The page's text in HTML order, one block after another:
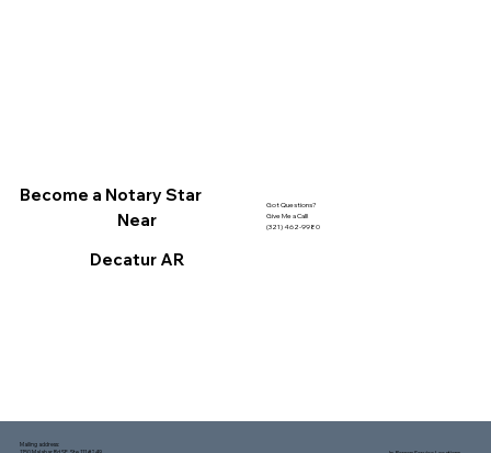
Become a Notary Star
Near
Decatur AR
Got Questions?
Give Me a Call!
(321) 462-9980
Mailing address: